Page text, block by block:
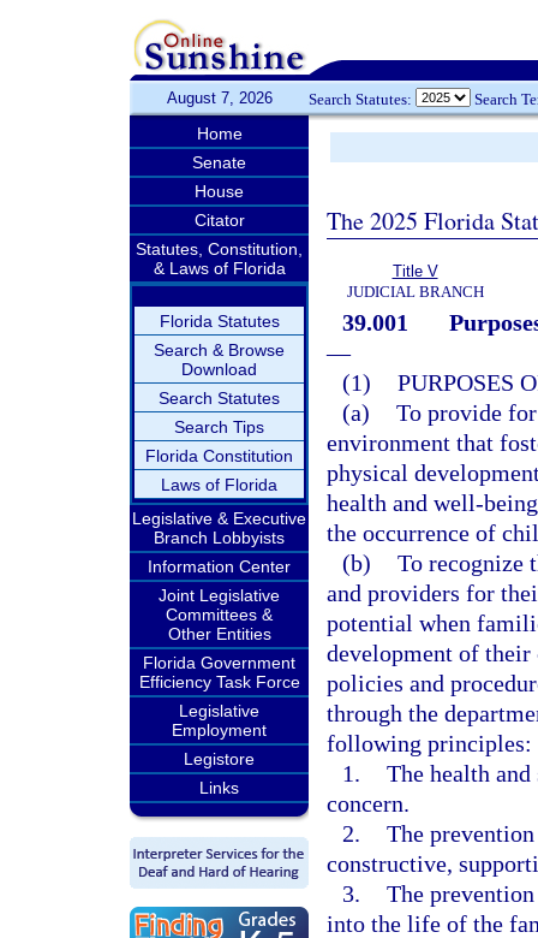
August 7, 2026 Search Statutes: Search
Home
Senate
House
Citator
Statutes, Constitution,
& Laws of Florida
Florida Statutes
Search & Browse
Download
Search Statutes
Search Tips
Florida Constitution
Laws of Florida
Legislative & Executive
Branch Lobbyists
Information Center
Joint Legislative
Committees &
Other Entities
Florida Government
Efficiency Task Force
Legislative
Employment
Legistore
Links
The 2025 Florida
Title V
JUDICIAL BRANCH
39.001
—
(1) PURPOSES
(a) To provide
environment that
physical
health and well-
the occurrence of
(b) To recognize
and providers for
potential when
development of
policies and
through the
following principles:
1. The health
concern.
2. The
constructive,
3. The
into the life of the